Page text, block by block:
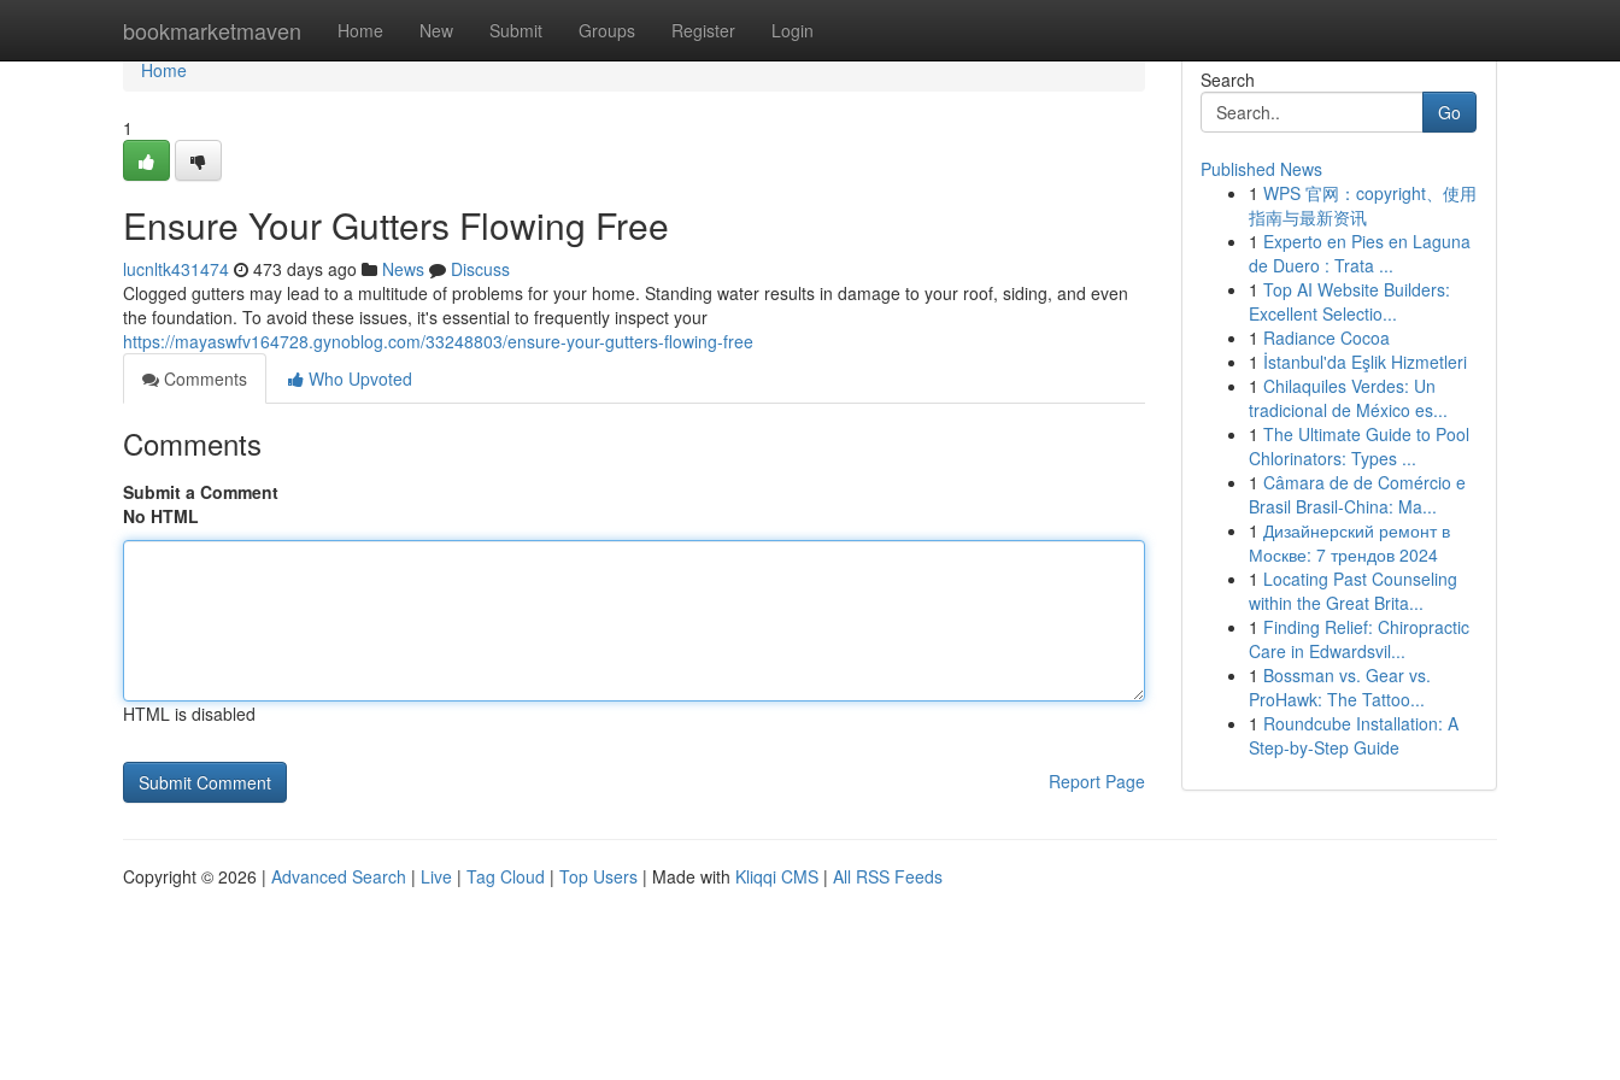
bookmarketmaven Home New Submit Groups Register Login
Home
Home
1
Ensure Your Gutters Flowing Free
lucnltk431474 473 days ago News
Discuss
Clogged gutters may lead to a multitude of problems for your home. Standing water results in damage to your roof, siding, and even
the foundation. To avoid these issues, it's essential to frequently inspect your
https://mayaswfv164728.gynoblog.com/33248803/ensure-your-gutters-flowing-free
Comments
Who Upvoted
Comments
Submit a Comment
No HTML
HTML is disabled
Report Page
Search
Go
Published News
1 WPS 官网：copyright、使用
指南与最新资讯
1 Experto en Pies en Laguna
de Duero : Trata ...
1 Top AI Website Builders:
Excellent Selectio...
1 Radiance Cocoa
1 İstanbul'da Eşlik Hizmetleri
1 Chilaquiles Verdes: Un
tradicional de México es...
1 The Ultimate Guide to Pool
Chlorinators: Types ...
1 Câmara de de Comércio e
Brasil Brasil-China: Ma...
1 Дизайнерский ремонт в
Москве: 7 трендов 2024
1 Locating Past Counseling
within the Great Brita...
1 Finding Relief: Chiropractic
Care in Edwardsvil...
1 Bossman vs. Gear vs.
ProHawk: The Tattoo...
1 Roundcube Installation: A
Step-by-Step Guide
Copyright © 2026 | Advanced Search | Live | Tag Cloud | Top Users | Made with Kliqqi CMS | All RSS Feeds